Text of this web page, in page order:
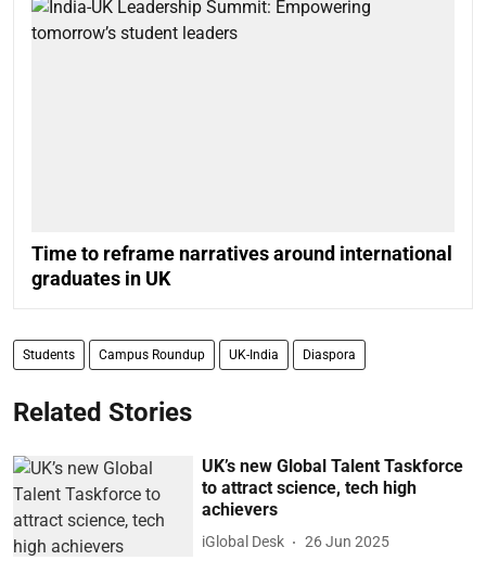
Time to reframe narratives around international
graduates in UK
Students Campus Roundup UK-India Diaspora
Related Stories
UK’s new Global Talent Taskforce
to attract science, tech high
achievers
iGlobal Desk 26 Jun 2025